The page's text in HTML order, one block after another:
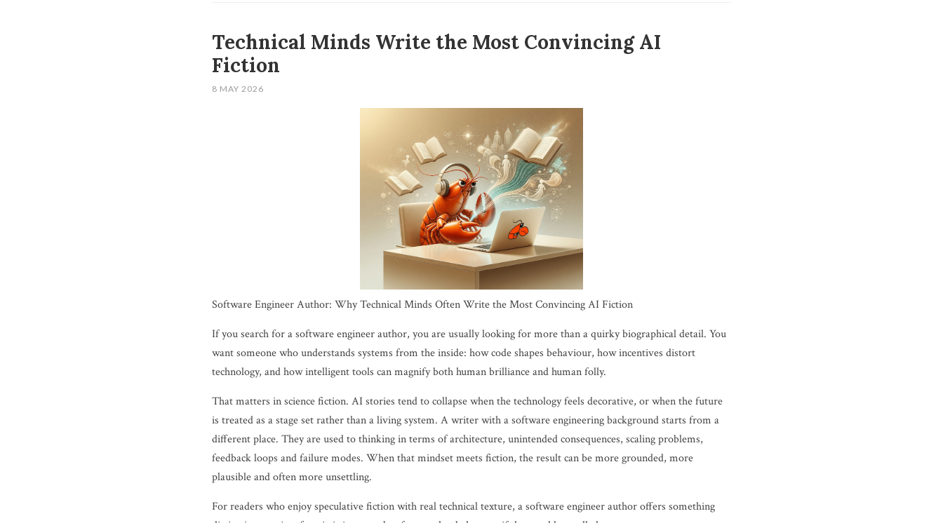
Technical Minds Write the Most Convincing AI
Fiction
8 MAY 2026
Software Engineer Author: Why Technical Minds Often Write the Most Convincing AI Fiction
If you search for a software engineer author, you are usually looking for more than a quirky biographical detail. You
want someone who understands systems from the inside: how code shapes behaviour, how incentives distort
technology, and how intelligent tools can magnify both human brilliance and human folly.
That matters in science fiction. AI stories tend to collapse when the technology feels decorative, or when the future
is treated as a stage set rather than a living system. A writer with a software engineering background starts from a
different place. They are used to thinking in terms of architecture, unintended consequences, scaling problems,
feedback loops and failure modes. When that mindset meets fiction, the result can be more grounded, more
plausible and often more unsettling.
For readers who enjoy speculative fiction with real technical texture, a software engineer author offers something